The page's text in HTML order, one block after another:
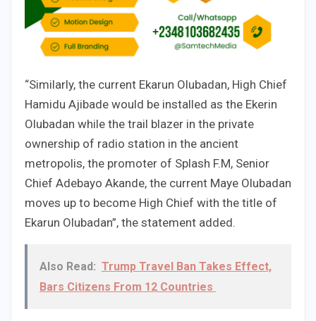
“Similarly, the current Ekarun Olubadan, High Chief
Hamidu Ajibade would be installed as the Ekerin
Olubadan while the trail blazer in the private
ownership of radio station in the ancient
metropolis, the promoter of Splash F.M, Senior
Chief Adebayo Akande, the current Maye Olubadan
moves up to become High Chief with the title of
Ekarun Olubadan”, the statement added.
Also Read: Trump Travel Ban Takes Effect,
Bars Citizens From 12 Countries